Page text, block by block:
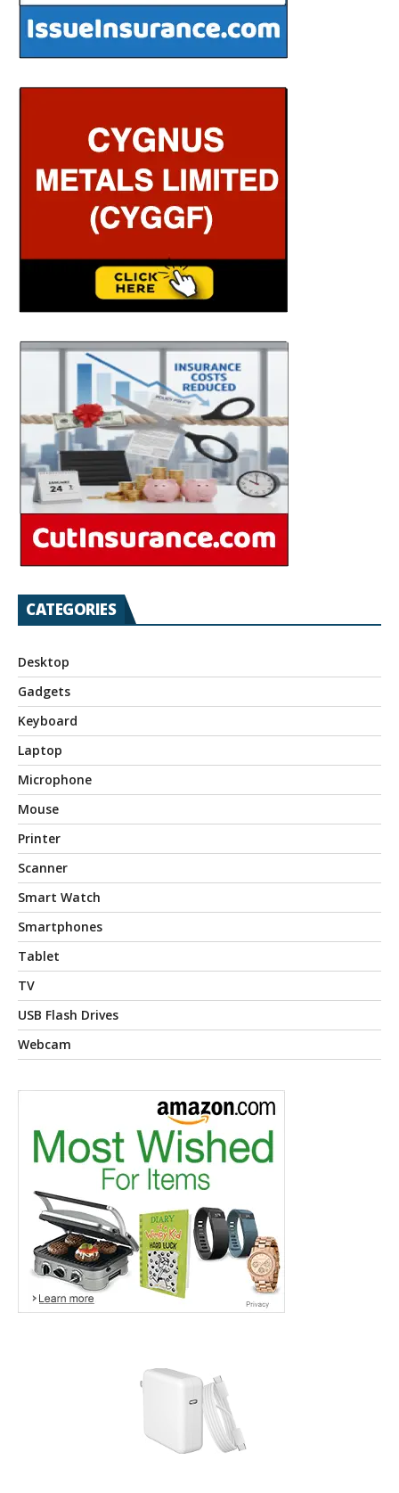
CATEGORIES
Desktop
Gadgets
Keyboard
Laptop
Microphone
Mouse
Printer
Scanner
Smart Watch
Smartphones
Tablet
TV
USB Flash Drives
Webcam